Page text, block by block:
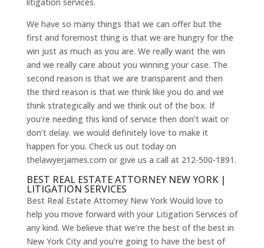
We have so many things that we can offer but the
first and foremost thing is that we are hungry for the
win just as much as you are. We really want the win
and we really care about you winning your case. The
second reason is that we are transparent and then
the third reason is that we think like you do and we
think strategically and we think out of the box. If
you’re needing this kind of service then don’t wait or
don’t delay. we would definitely love to make it
happen for you. Check us out today on
thelawyerjames.com or give us a call at 212-500-1891.
BEST REAL ESTATE ATTORNEY NEW YORK |
LITIGATION SERVICES
Best Real Estate Attorney New York Would love to
help you move forward with your Litigation Services of
any kind. We believe that we’re the best of the best in
New York City and you’re going to have the best of